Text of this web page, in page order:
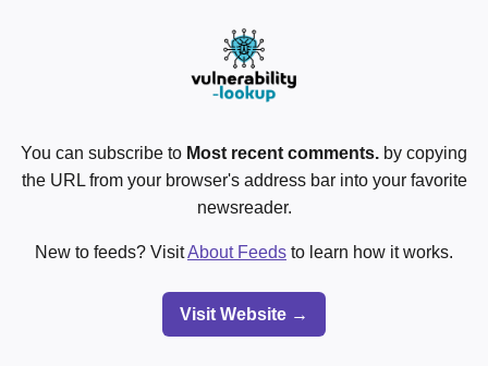
You can subscribe to Most recent comments. by copying
the URL from your browser's address bar into your favorite
newsreader.
New to feeds? VisitAbout Feeds to learn how it works.
Visit Website →